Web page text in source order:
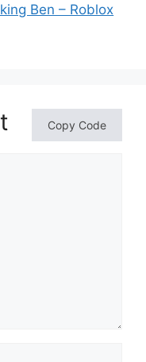
Ben – Roblox
Copy Code